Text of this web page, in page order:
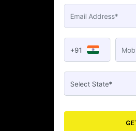
WhizSeed's compliance
us on the right side of
+91